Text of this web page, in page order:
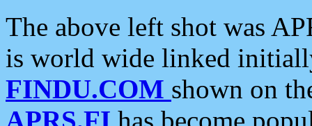
The above left shot was
is world wide linked
FINDU.COM shown on
APRS.FI has become